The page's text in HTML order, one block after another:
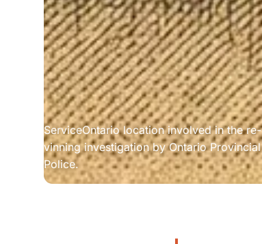
ServiceOntario location involved in the re-
vinning investigation by Ontario Provincial
Police.